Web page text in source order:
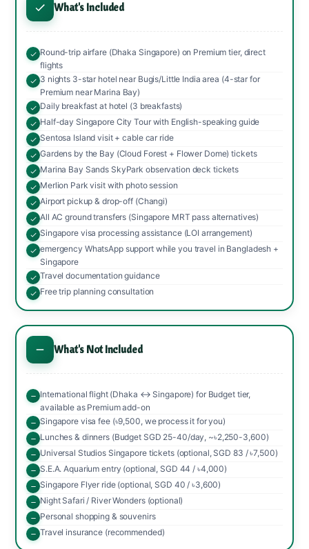
What's Included
Round-trip airfare (Dhaka Singapore) on Premium tier, direct
flights
3 nights 3-star hotel near Bugis/Little India area (4-star for
Premium near Marina Bay)
Daily breakfast at hotel (3 breakfasts)
Half-day Singapore City Tour with English-speaking guide
Sentosa Island visit + cable car ride
Gardens by the Bay (Cloud Forest + Flower Dome) tickets
Marina Bay Sands SkyPark observation deck tickets
Merlion Park visit with photo session
Airport pickup & drop-off (Changi)
All AC ground transfers (Singapore MRT pass alternatives)
Singapore visa processing assistance (LOI arrangement)
emergency WhatsApp support while you travel in Bangladesh +
Singapore
Travel documentation guidance
Free trip planning consultation
What's Not Included
International flight (Dhaka ↔ Singapore) for Budget tier,
available as Premium add-on
Singapore visa fee (৳9,500, we process it for you)
Lunches & dinners (Budget SGD 25-40/day, ~৳2,250-3,600)
Universal Studios Singapore tickets (optional, SGD 83 / ৳7,500)
S.E.A. Aquarium entry (optional, SGD 44 / ৳4,000)
Singapore Flyer ride (optional, SGD 40 / ৳3,600)
Night Safari / River Wonders (optional)
Personal shopping & souvenirs
Travel insurance (recommended)